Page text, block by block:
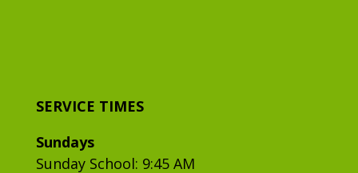
SERVICE TIMES
Sundays
Sunday School: 9:45 AM